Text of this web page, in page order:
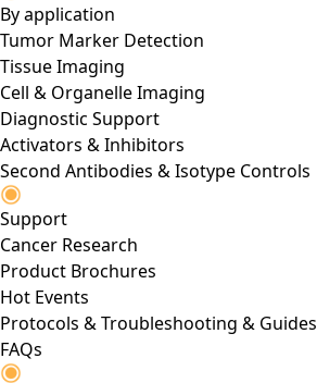
By application
Tumor Marker Detection
Tissue Imaging
Cell & Organelle Imaging
Diagnostic Support
Activators & Inhibitors
Second Antibodies & Isotype Controls
Support
Cancer Research
Product Brochures
Hot Events
Protocols & Troubleshooting & Guides
FAQs